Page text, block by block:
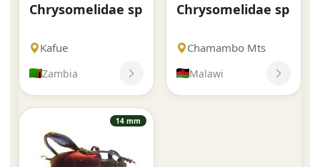
Chrysomelidae sp
Kafue
Zambia
Chrysomelidae sp
Chamambo Mts
Malawi
14 mm